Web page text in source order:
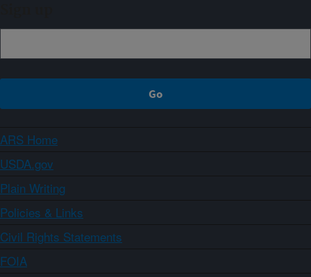
ARS Home
USDA.gov
Plain Writing
Policies & Links
Civil Rights Statements
FOIA